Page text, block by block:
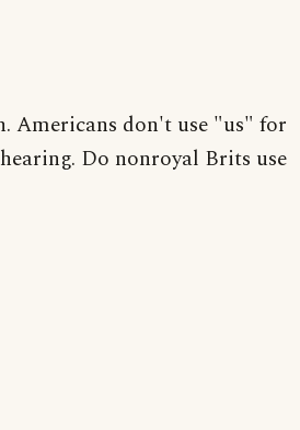
Americans don't use "us" for
Do nonroyal Brits use